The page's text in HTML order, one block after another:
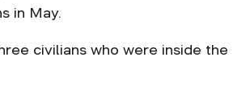
in May.
civilians who were inside the